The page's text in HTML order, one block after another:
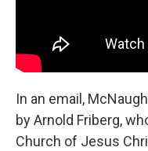
In an email,
by Arnold Friberg,
Church of Jesus